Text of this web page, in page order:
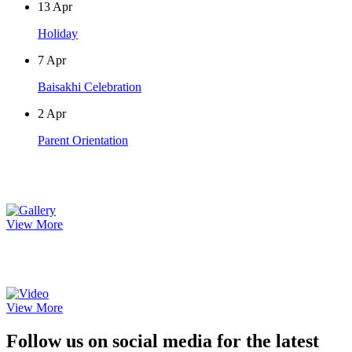
13 Apr
Holiday
7 Apr
Baisakhi Celebration
2 Apr
Parent Orientation
View More
View More
Follow us on social media for the latest